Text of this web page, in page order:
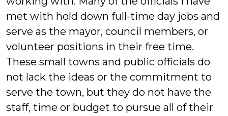
met with hold down full-time day jobs and
serve as the mayor, council members, or
volunteer positions in their free time.
These small towns and public officials do
not lack the ideas or the commitment to
serve the town, but they do not have the
staff, time or budget to pursue all of their